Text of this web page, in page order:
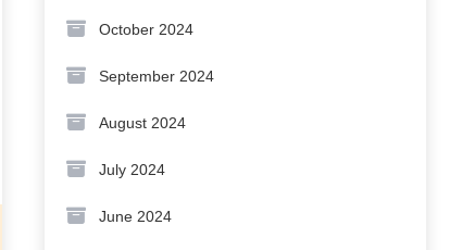
October 2024
September 2024
August 2024
July 2024
June 2024